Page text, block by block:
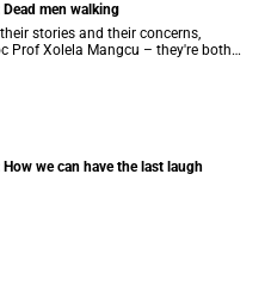
men walking
stories and their concerns,
Prof Xolela Mangcu – they're both
the antidote to, racial war. This
we can have the last laugh